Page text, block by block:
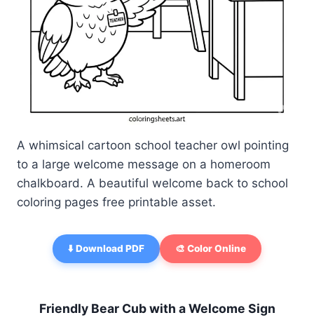
A whimsical cartoon school teacher owl pointing
to a large welcome message on a homeroom
chalkboard. A beautiful welcome back to school
coloring pages free printable asset.
⬇️ Download PDF 🎨 Color Online
Friendly Bear Cub with a Welcome Sign